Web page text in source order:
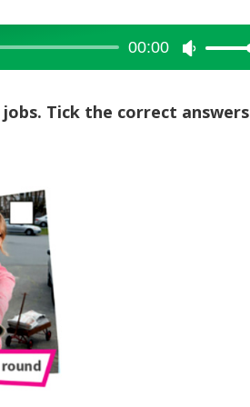
00:00
Use
Tick the correct